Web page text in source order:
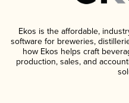
Ekos is the affordable,
software for breweries,
how Ekos helps craft
production, sales, and